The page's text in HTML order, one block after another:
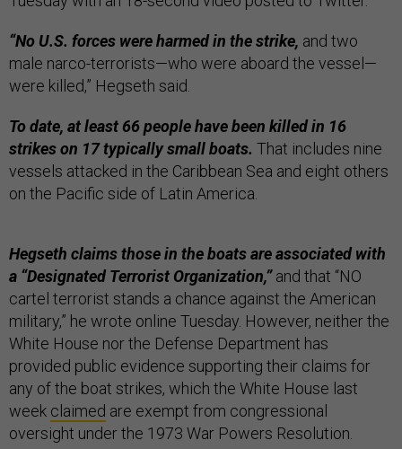
“No U.S. forces were harmed in the strike, and two
male narco-terrorists—who were aboard the vessel—
were killed,” Hegseth said.
To date, at least 66 people have been killed in 16
strikes on 17 typically small boats. That includes nine
vessels attacked in the Caribbean Sea and eight others
on the Pacific side of Latin America.
Hegseth claims those in the boats are associated with
a “Designated Terrorist Organization,”and that “NO
cartel terrorist stands a chance against the American
military,” he wrote online Tuesday. However, neither the
White House nor the Defense Department has
provided public evidence supporting their claims for
any of the boat strikes, which the White House last
week claimed are exempt from congressional
oversight under the 1973 War Powers Resolution.